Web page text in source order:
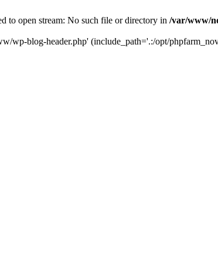
to open stream: No such file or directory in /var/www/
wp-blog-header.php' (include_path='.:/opt/